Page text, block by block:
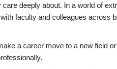
deeply about. In a world of
faculty and colleagues across
a career move to a new field